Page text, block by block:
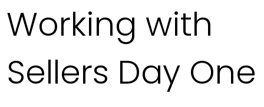
Working with
Sellers Day One